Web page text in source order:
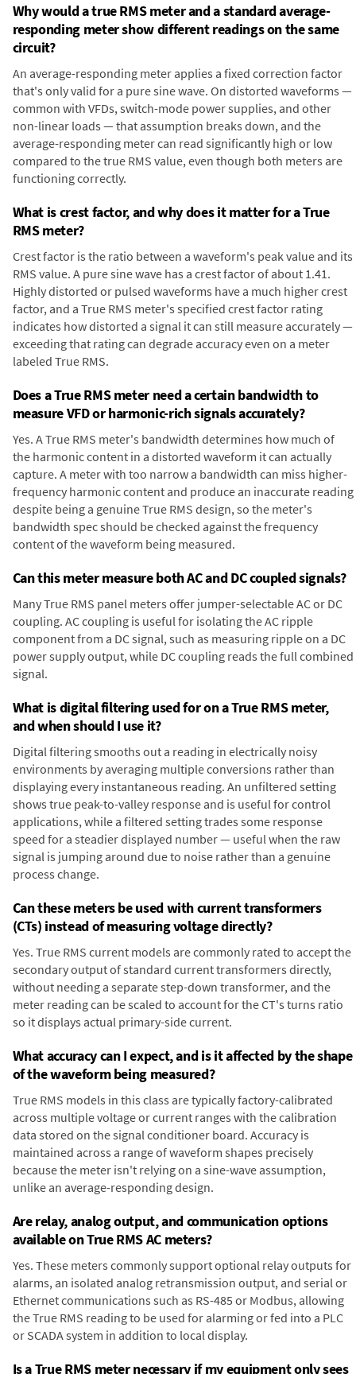
Why would a true RMS meter and a standard average-
responding meter show different readings on the same
circuit?
An average-responding meter applies a fixed correction factor
that's only valid for a pure sine wave. On distorted waveforms —
common with VFDs, switch-mode power supplies, and other
non-linear loads — that assumption breaks down, and the
average-responding meter can read significantly high or low
compared to the true RMS value, even though both meters are
functioning correctly.
What is crest factor, and why does it matter for a True
RMS meter?
Crest factor is the ratio between a waveform's peak value and its
RMS value. A pure sine wave has a crest factor of about 1.41.
Highly distorted or pulsed waveforms have a much higher crest
factor, and a True RMS meter's specified crest factor rating
indicates how distorted a signal it can still measure accurately —
exceeding that rating can degrade accuracy even on a meter
labeled True RMS.
Does a True RMS meter need a certain bandwidth to
measure VFD or harmonic-rich signals accurately?
Yes. A True RMS meter's bandwidth determines how much of
the harmonic content in a distorted waveform it can actually
capture. A meter with too narrow a bandwidth can miss higher-
frequency harmonic content and produce an inaccurate reading
despite being a genuine True RMS design, so the meter's
bandwidth spec should be checked against the frequency
content of the waveform being measured.
Can this meter measure both AC and DC coupled signals?
Many True RMS panel meters offer jumper-selectable AC or DC
coupling. AC coupling is useful for isolating the AC ripple
component from a DC signal, such as measuring ripple on a DC
power supply output, while DC coupling reads the full combined
signal.
What is digital filtering used for on a True RMS meter,
and when should I use it?
Digital filtering smooths out a reading in electrically noisy
environments by averaging multiple conversions rather than
displaying every instantaneous reading. An unfiltered setting
shows true peak-to-valley response and is useful for control
applications, while a filtered setting trades some response
speed for a steadier displayed number — useful when the raw
signal is jumping around due to noise rather than a genuine
process change.
Can these meters be used with current transformers
(CTs) instead of measuring voltage directly?
Yes. True RMS current models are commonly rated to accept the
secondary output of standard current transformers directly,
without needing a separate step-down transformer, and the
meter reading can be scaled to account for the CT's turns ratio
so it displays actual primary-side current.
What accuracy can I expect, and is it affected by the shape
of the waveform being measured?
True RMS models in this class are typically factory-calibrated
across multiple voltage or current ranges with the calibration
data stored on the signal conditioner board. Accuracy is
maintained across a range of waveform shapes precisely
because the meter isn't relying on a sine-wave assumption,
unlike an average-responding design.
Are relay, analog output, and communication options
available on True RMS AC meters?
Yes. These meters commonly support optional relay outputs for
alarms, an isolated analog retransmission output, and serial or
Ethernet communications such as RS-485 or Modbus, allowing
the True RMS reading to be used for alarming or fed into a PLC
or SCADA system in addition to local display.
Is a True RMS meter necessary if my equipment only sees